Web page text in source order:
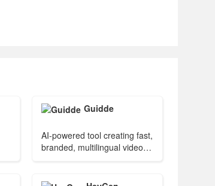
Guidde
AI-powered tool creating fast,
branded, multilingual video